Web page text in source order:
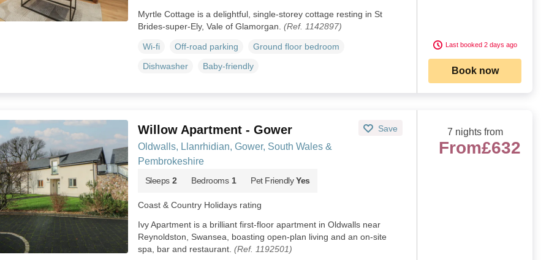
Myrtle Cottage is a delightful, single-storey cottage resting in St
Brides-super-Ely, Vale of Glamorgan. (Ref. 1142897)
Wi-fi Off-road parking
Ground floor bedroom
Dishwasher
Baby-friendly
Last booked 2 days ago
Book now
Willow Apartment - Gower Save
Oldwalls, Llanrhidian, Gower, South Wales &
Pembrokeshire
Sleeps 2 Bedrooms 1 Pet Friendly Yes
Coast & Country Holidays rating
Ivy Apartment is a brilliant first-floor apartment in Oldwalls near
Reynoldston, Swansea, boasting open-plan living and an on-site
spa, bar and restaurant. (Ref. 1192501)
7 nights from
From£632